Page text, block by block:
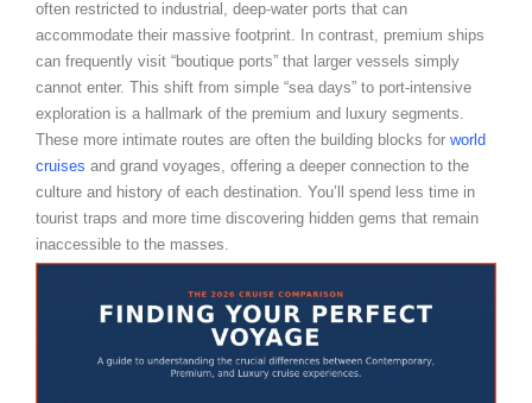
often restricted to industrial, deep-water ports that can
accommodate their massive footprint. In contrast, premium ships
can frequently visit “boutique ports” that larger vessels simply
cannot enter. This shift from simple “sea days” to port-intensive
exploration is a hallmark of the premium and luxury segments.
These more intimate routes are often the building blocks for world
cruises and grand voyages, offering a deeper connection to the
culture and history of each destination. You’ll spend less time in
tourist traps and more time discovering hidden gems that remain
inaccessible to the masses.